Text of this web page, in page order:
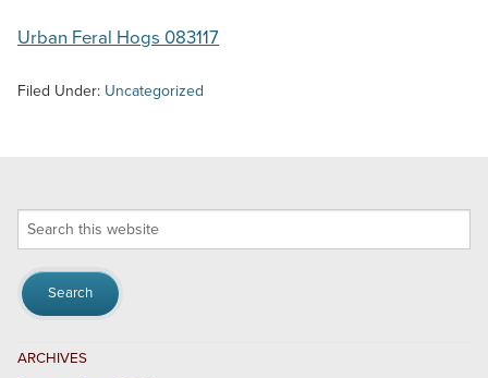
Urban Feral Hogs 083117
Filed Under: Uncategorized
Search
ARCHIVES